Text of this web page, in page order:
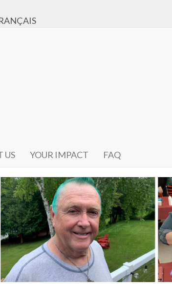
US YOUR IMPACT FAQ